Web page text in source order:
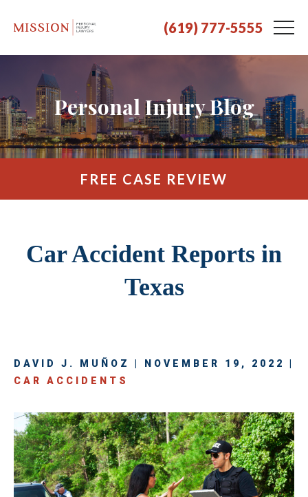
(619) 777-5555
Personal Injury Blog
FREE CASE REVIEW
Car Accident Reports in
Texas
DAVID J. MUÑOZ | NOVEMBER 19, 2022 |
CAR ACCIDENTS